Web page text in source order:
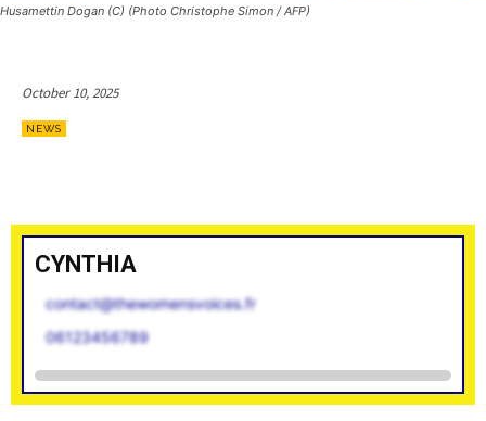
Husamettin Dogan (C) (Photo Christophe Simon / AFP)
October 10, 2025
NEWS
CYNTHIA
contact@thewomensvoices.fr
06123456789